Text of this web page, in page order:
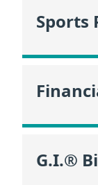
Sports
G.I.®